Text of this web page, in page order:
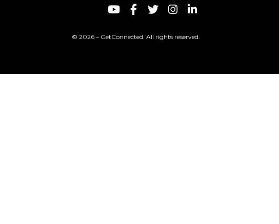
© 2026 – GetConnected. All rights reserved.